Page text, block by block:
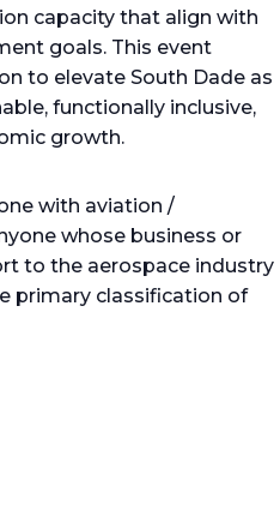
capacity that align with
goals. This event
to elevate South Dade as
functionally inclusive,
growth.
with aviation /
whose business or
to the aerospace industry
primary classification of